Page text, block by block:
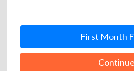
First Month
Continue